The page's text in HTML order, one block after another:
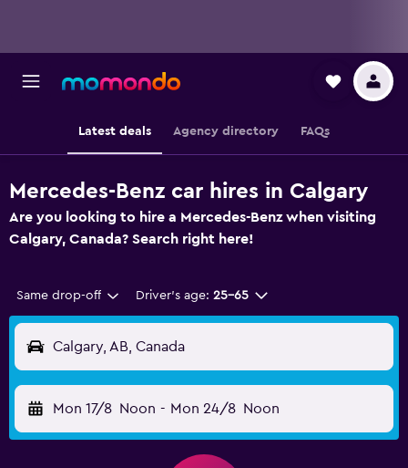
Latest deals Agency directory FAQs
Mercedes-Benz car hires in Calgary
Are you looking to hire a Mercedes-Benz when visiting
Calgary, Canada? Search right here!
Same drop-off Driver's age: 25-65
Calgary, AB, Canada
Mon 17/8 Noon - Mon 24/8 Noon